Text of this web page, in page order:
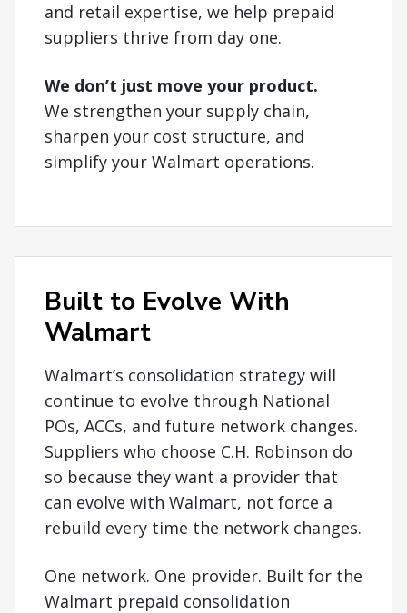
and retail expertise, we help prepaid
suppliers thrive from day one.
We don’t just move your product.
We strengthen your supply chain,
sharpen your cost structure, and
simplify your Walmart operations.
Built to Evolve With
Walmart
Walmart’s consolidation strategy will
continue to evolve through National
POs, ACCs, and future network changes.
Suppliers who choose C.H. Robinson do
so because they want a provider that
can evolve with Walmart, not force a
rebuild every time the network changes.
One network. One provider. Built for the
Walmart prepaid consolidation